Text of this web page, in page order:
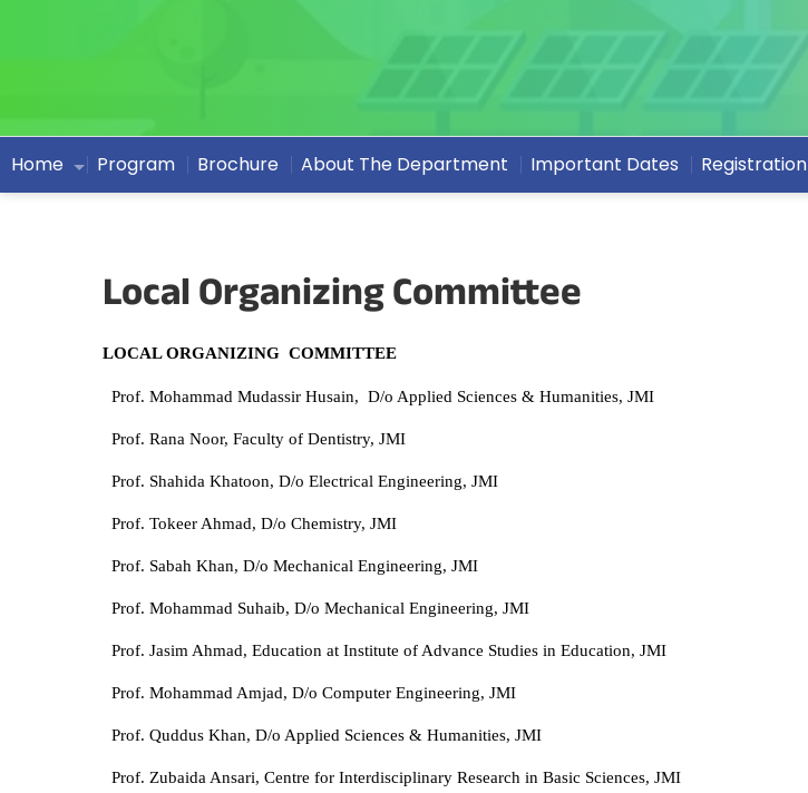
Home Program Brochure About The Department Important Dates Registration
Local Organizing Committee
LOCAL ORGANIZING COMMITTEE
Prof. Mohammad Mudassir Husain, D/o Applied Sciences & Humanities, JMI
Prof. Rana Noor, Faculty of Dentistry, JMI
Prof. Shahida Khatoon, D/o Electrical Engineering, JMI
Prof. Tokeer Ahmad, D/o Chemistry, JMI
Prof. Sabah Khan, D/o Mechanical Engineering, JMI
Prof. Mohammad Suhaib, D/o Mechanical Engineering, JMI
Prof. Jasim Ahmad, Education at Institute of Advance Studies in Education, JMI
Prof. Mohammad Amjad, D/o Computer Engineering, JMI
Prof. Quddus Khan, D/o Applied Sciences & Humanities, JMI
Prof. Zubaida Ansari, Centre for Interdisciplinary Research in Basic Sciences, JMI